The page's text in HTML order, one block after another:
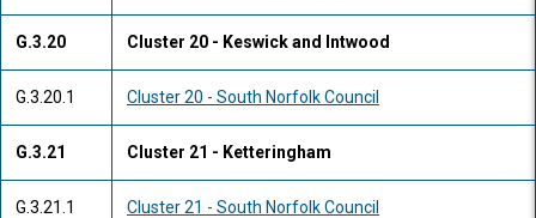
G.3.20 Cluster 20 - Keswick and Intwood
G.3.20.1 Cluster 20 - South Norfolk Council
G.3.21 Cluster 21 - Ketteringham
G.3.21.1 Cluster 21 - South Norfolk Council